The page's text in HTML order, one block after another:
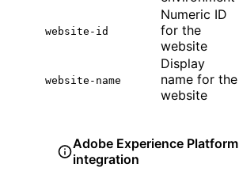
website-id
Numeric ID
for the
website
website-name
Display
name for the
website
Adobe Experience Platform
integration